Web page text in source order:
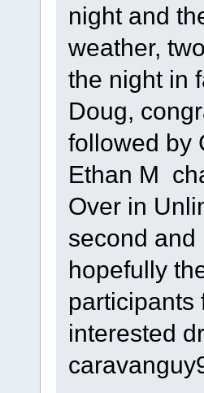
night and
weather,
the night in
Doug,
followed by
Ethan M
Over in
second and
hopefully
participants
interested